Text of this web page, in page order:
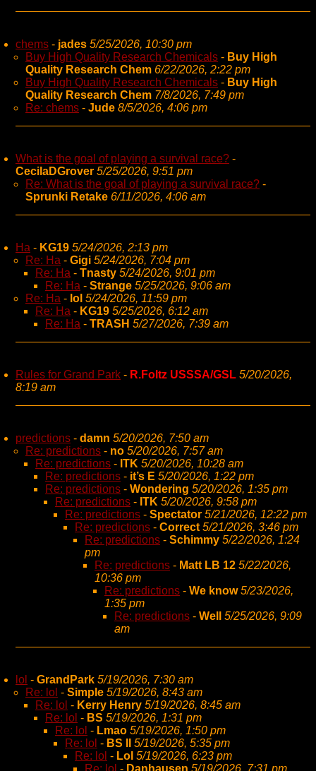
chems - jades 5/25/2026, 10:30 pm
Buy High Quality Research Chemicals - Buy High
Quality Research Chem 6/22/2026, 2:22 pm
Buy High Quality Research Chemicals - Buy High
Quality Research Chem 7/8/2026, 7:49 pm
Re: chems - Jude 8/5/2026, 4:06 pm
What is the goal of playing a survival race? -
CecilaDGrover 5/25/2026, 9:51 pm
Re: What is the goal of playing a survival race? -
Sprunki Retake 6/11/2026, 4:06 am
Ha - KG19 5/24/2026, 2:13 pm
Re: Ha - Gigi 5/24/2026, 7:04 pm
Re: Ha - Tnasty 5/24/2026, 9:01 pm
Re: Ha - Strange 5/25/2026, 9:06 am
Re: Ha - lol 5/24/2026, 11:59 pm
Re: Ha - KG19 5/25/2026, 6:12 am
Re: Ha - TRASH 5/27/2026, 7:39 am
Rules for Grand Park - R.Foltz USSSA/GSL 5/20/2026,
8:19 am
predictions - damn 5/20/2026, 7:50 am
Re: predictions - no 5/20/2026, 7:57 am
Re: predictions - ITK 5/20/2026, 10:28 am
Re: predictions - it’s E 5/20/2026, 1:22 pm
Re: predictions - Wondering 5/20/2026, 1:35 pm
Re: predictions - ITK 5/20/2026, 9:58 pm
Re: predictions - Spectator 5/21/2026, 12:22 pm
Re: predictions - Correct 5/21/2026, 3:46 pm
Re: predictions - Schimmy 5/22/2026, 1:24
pm
Re: predictions - Matt LB 12 5/22/2026,
10:36 pm
Re: predictions - We know 5/23/2026,
1:35 pm
Re: predictions - Well 5/25/2026, 9:09
am
lol - GrandPark 5/19/2026, 7:30 am
Re: lol - Simple 5/19/2026, 8:43 am
Re: lol - Kerry Henry 5/19/2026, 8:45 am
Re: lol - BS 5/19/2026, 1:31 pm
Re: lol - Lmao 5/19/2026, 1:50 pm
Re: lol - BS II 5/19/2026, 5:35 pm
Re: lol - Lol 5/19/2026, 6:23 pm
Re: lol - Danhausen 5/19/2026, 7:31 pm